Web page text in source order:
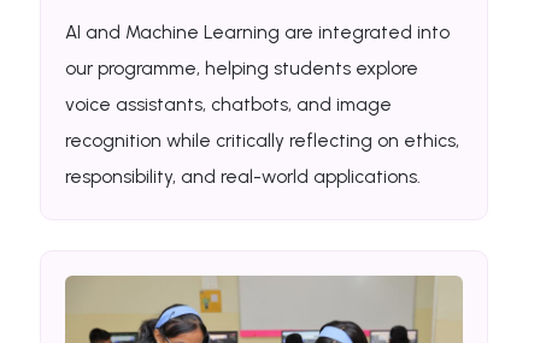
AI and Machine Learning are integrated into
our programme, helping students explore
voice assistants, chatbots, and image
recognition while critically reflecting on ethics,
responsibility, and real-world applications.